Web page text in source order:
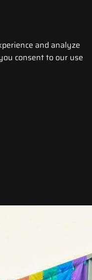
and analyze
consent to our use